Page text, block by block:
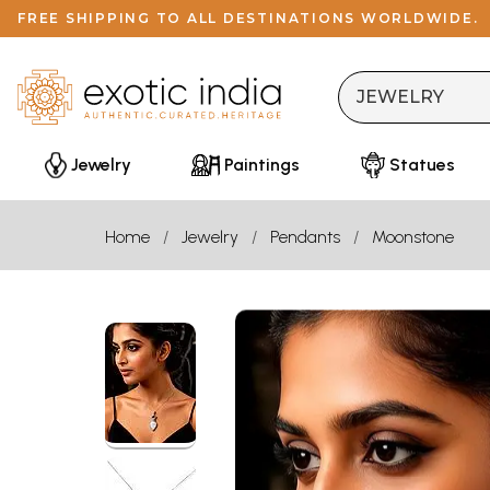
FREE SHIPPING TO ALL DESTINATIONS WORLDWIDE.
Jewelry Paintings Statues
Home Jewelry Pendants Moonstone